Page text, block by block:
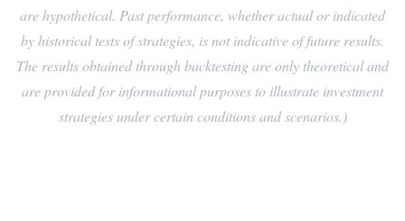
are hypothetical. Past performance, whether actual or indicated
by historical tests of strategies, is not indicative of future results.
The results obtained through backtesting are only theoretical and
are provided for informational purposes to illustrate investment
strategies under certain conditions and scenarios.)